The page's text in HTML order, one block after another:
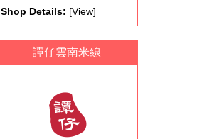
Shop Details: [View]
譚仔雲南米線